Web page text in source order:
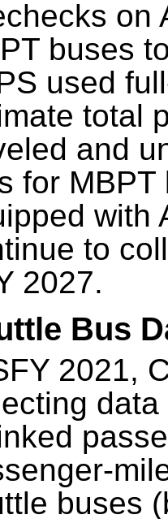
on
buses
used
total
and
for
with
to
2027.
Bus
2021,
buses